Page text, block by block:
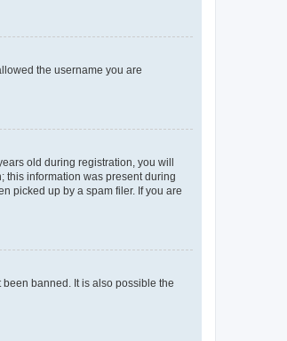
the username you are
old during registration, you will
this information was present during
picked up by a spam filer. If you are
banned. It is also possible the